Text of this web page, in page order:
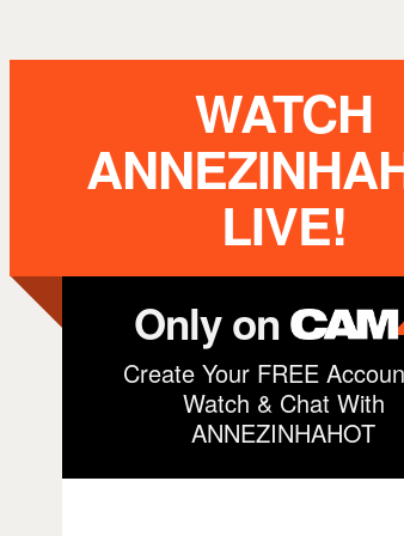
WATCH
LIVE!
Only on
Create Your FREE
Watch & Chat With
ANNEZINHAHOT